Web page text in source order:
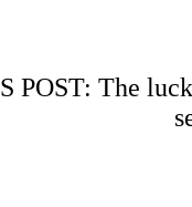
POST: The